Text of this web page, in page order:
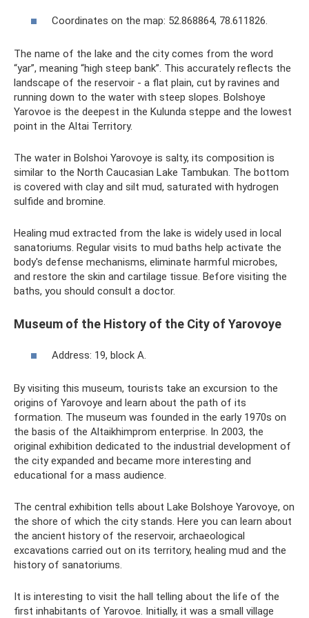
Coordinates on the map: 52.868864, 78.611826.
The name of the lake and the city comes from the word
“yar”, meaning “high steep bank”. This accurately reflects the
landscape of the reservoir - a flat plain, cut by ravines and
running down to the water with steep slopes. Bolshoye
Yarovoe is the deepest in the Kulunda steppe and the lowest
point in the Altai Territory.
The water in Bolshoi Yarovoye is salty, its composition is
similar to the North Caucasian Lake Tambukan. The bottom
is covered with clay and silt mud, saturated with hydrogen
sulfide and bromine.
Healing mud extracted from the lake is widely used in local
sanatoriums. Regular visits to mud baths help activate the
body's defense mechanisms, eliminate harmful microbes,
and restore the skin and cartilage tissue. Before visiting the
baths, you should consult a doctor.
Museum of the History of the City of Yarovoye
Address: 19, block A.
By visiting this museum, tourists take an excursion to the
origins of Yarovoye and learn about the path of its
formation. The museum was founded in the early 1970s on
the basis of the Altaikhimprom enterprise. In 2003, the
original exhibition dedicated to the industrial development of
the city expanded and became more interesting and
educational for a mass audience.
The central exhibition tells about Lake Bolshoye Yarovoye, on
the shore of which the city stands. Here you can learn about
the ancient history of the reservoir, archaeological
excavations carried out on its territory, healing mud and the
history of sanatoriums.
It is interesting to visit the hall telling about the life of the
first inhabitants of Yarovoe. Initially, it was a small village